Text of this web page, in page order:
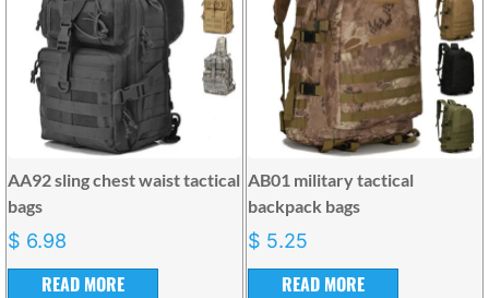
AA92 sling chest waist tactical
bags
$ 6.98
READ MORE
AB01 military tactical
backpack bags
$ 5.25
READ MORE